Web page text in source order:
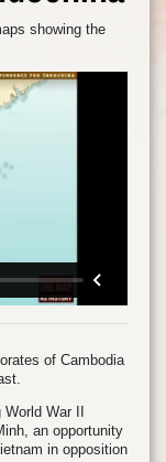
showing the
of Cambodia
War II
an opportunity
in opposition